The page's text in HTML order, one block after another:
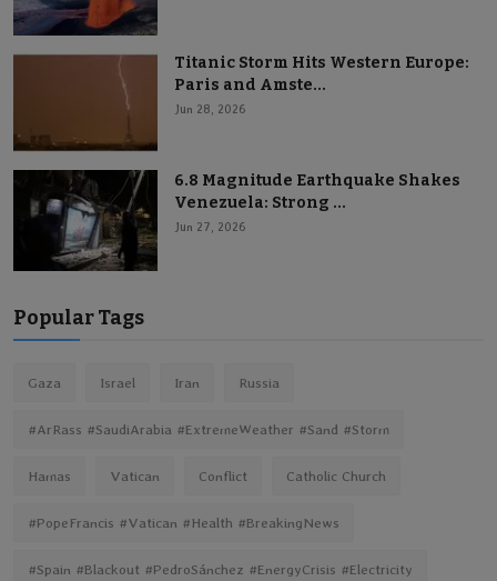
Titanic Storm Hits Western Europe:
Paris and Amste...
Jun 28, 2026
6.8 Magnitude Earthquake Shakes
Venezuela: Strong ...
Jun 27, 2026
Popular Tags
Gaza Israel Iran Russia
#ArRass #SaudiArabia #ExtremeWeather #Sand #Storm
Hamas Vatican Conflict Catholic Church
#PopeFrancis #Vatican #Health #BreakingNews
#Spain #Blackout #PedroSánchez #EnergyCrisis #Electricity